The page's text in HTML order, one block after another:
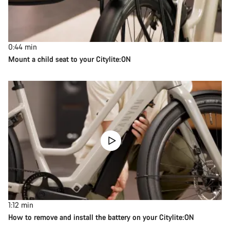
0:44 min
Mount a child seat to your Citylite:ON
1:12 min
How to remove and install the battery on your Citylite:ON